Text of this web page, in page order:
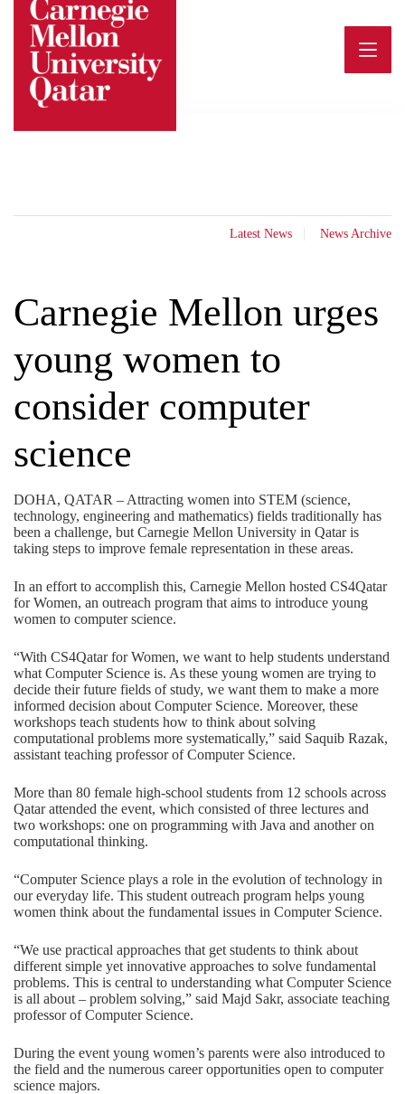
content
Latest News News Archive
Carnegie Mellon urges
young women to
consider computer
science
DOHA, QATAR – Attracting women into STEM (science,
technology, engineering and mathematics) fields traditionally has
been a challenge, but Carnegie Mellon University in Qatar is
taking steps to improve female representation in these areas.
In an effort to accomplish this, Carnegie Mellon hosted CS4Qatar
for Women, an outreach program that aims to introduce young
women to computer science.
“With CS4Qatar for Women, we want to help students understand
what Computer Science is. As these young women are trying to
decide their future fields of study, we want them to make a more
informed decision about Computer Science. Moreover, these
workshops teach students how to think about solving
computational problems more systematically,” said Saquib Razak,
assistant teaching professor of Computer Science.
More than 80 female high-school students from 12 schools across
Qatar attended the event, which consisted of three lectures and
two workshops: one on programming with Java and another on
computational thinking.
“Computer Science plays a role in the evolution of technology in
our everyday life. This student outreach program helps young
women think about the fundamental issues in Computer Science.
“We use practical approaches that get students to think about
different simple yet innovative approaches to solve fundamental
problems. This is central to understanding what Computer Science
is all about – problem solving,” said Majd Sakr, associate teaching
professor of Computer Science.
During the event young women’s parents were also introduced to
the field and the numerous career opportunities open to computer
science majors.